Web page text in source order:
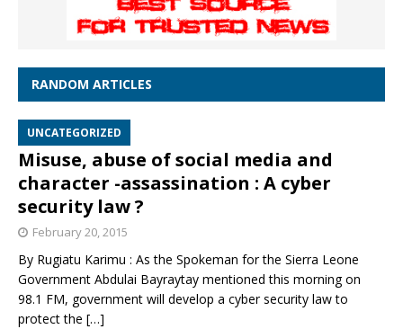
RANDOM ARTICLES
UNCATEGORIZED
Misuse, abuse of social media and
character -assassination : A cyber
security law ?
February 20, 2015
By Rugiatu Karimu : As the Spokeman for the Sierra Leone
Government Abdulai Bayraytay mentioned this morning on
98.1 FM, government will develop a cyber security law to
protect the […]